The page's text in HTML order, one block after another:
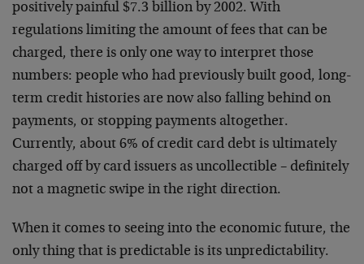
positively painful $7.3 billion by 2002. With
regulations limiting the amount of fees that can be
charged, there is only one way to interpret those
numbers: people who had previously built good, long-
term credit histories are now also falling behind on
payments, or stopping payments altogether.
Currently, about 6% of credit card debt is ultimately
charged off by card issuers as uncollectible – definitely
not a magnetic swipe in the right direction.
When it comes to seeing into the economic future, the
only thing that is predictable is its unpredictability.